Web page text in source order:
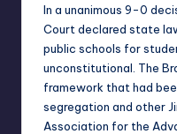
In a unanimous 9-0
Court declared state
public schools for
unconstitutional. The
framework that had
segregation and other
Association for the